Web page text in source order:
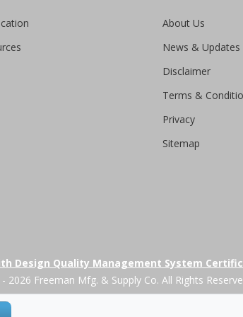
About Us
News & Updates
Disclaimer
Terms &
Privacy
Sitemap
Design Quality Management System
2026 Freeman Mfg. & Supply Co. All Rights